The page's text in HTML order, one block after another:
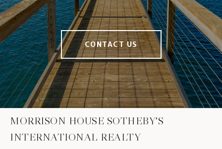
CONTACT US
MORRISON HOUSE SOTHEBY'S
INTERNATIONAL REALTY